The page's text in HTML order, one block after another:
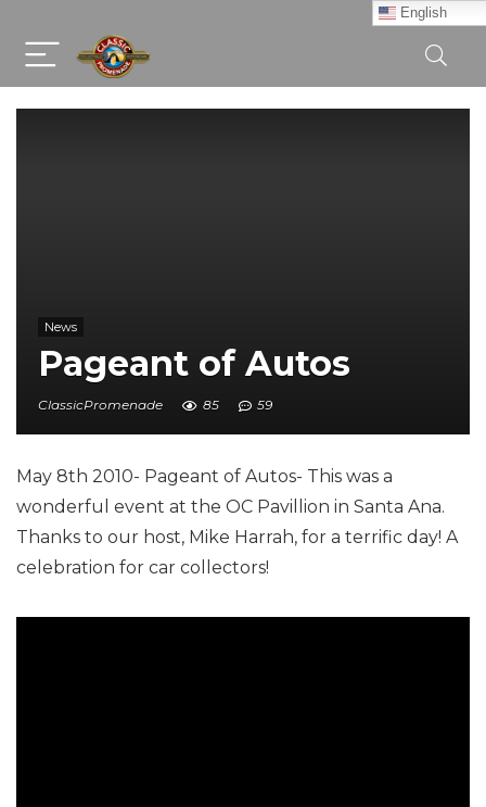
News
Pageant of Autos
ClassicPromenade 85 59
May 8th 2010- Pageant of Autos- This was a
wonderful event at the OC Pavillion in Santa Ana.
Thanks to our host, Mike Harrah, for a terrific day! A
celebration for car collectors!
English